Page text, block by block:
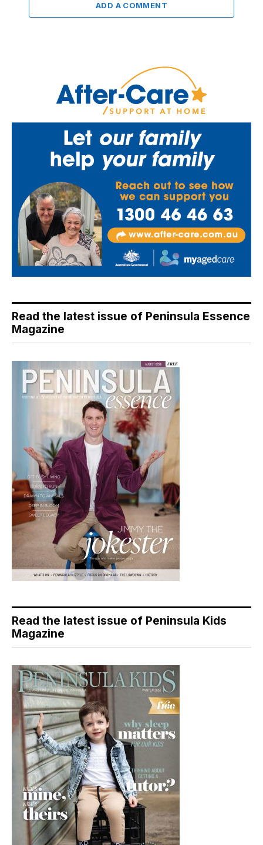
ADD A COMMENT
Read the latest issue of Peninsula Essence
Magazine
Read the latest issue of Peninsula Kids
Magazine